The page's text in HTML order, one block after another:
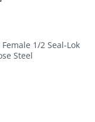
1/2 Seal-Lok
Steel